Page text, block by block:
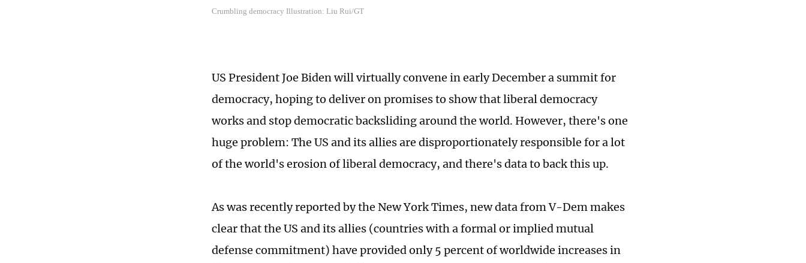
Crumbling democracy Illustration: Liu Rui/GT
US President Joe Biden will virtually convene in early December a summit for
democracy, hoping to deliver on promises to show that liberal democracy
works and stop democratic backsliding around the world. However, there's one
huge problem: The US and its allies are disproportionately responsible for a lot
of the world's erosion of liberal democracy, and there's data to back this up.
As was recently reported by the New York Times, new data from V-Dem makes
clear that the US and its allies (countries with a formal or implied mutual
defense commitment) have provided only 5 percent of worldwide increases in